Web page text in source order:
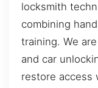
locksmith
combining
training. We
and car
restore access